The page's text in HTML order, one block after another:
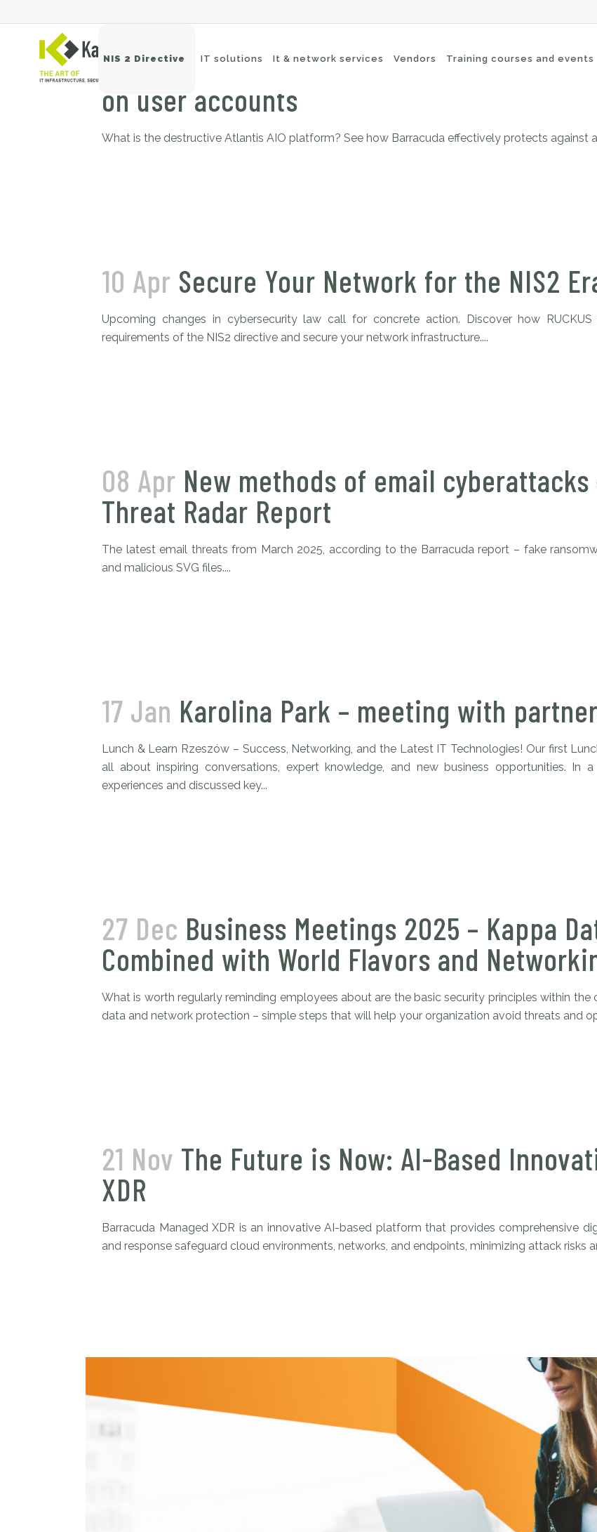
NIS 2 Directive IT solutions
Wi-Fi networks
Endpoint security
It & network services Vendors Training courses and events
29 May Atlantis AIO: a versatile platform
on user accounts
What is the destructive Atlantis AIO platform? See how Barracuda effectively protects against
10 Apr Secure Your Network for the NIS2
Upcoming changes in cybersecurity law call for concrete action. Discover how
requirements of the NIS2 directive and secure your network infrastructure....
08 Apr New methods of email cyberattacks
Threat Radar Report
The latest email threats from March 2025, according to the Barracuda report – fake
and malicious SVG files....
17 Jan Karolina Park – meeting with
Lunch & Learn Rzeszów – Success, Networking, and the Latest IT Technologies! Our first
all about inspiring conversations, expert knowledge, and new business opportunities. In
experiences and discussed key...
27 Dec Business Meetings 2025 – Kappa
Combined with World Flavors and
What is worth regularly reminding employees about are the basic security principles within the
data and network protection – simple steps that will help your organization avoid threats and
21 Nov The Future is Now: AI-Based
XDR
Barracuda Managed XDR is an innovative AI-based platform that provides comprehensive
and response safeguard cloud environments, networks, and endpoints, minimizing attack risks